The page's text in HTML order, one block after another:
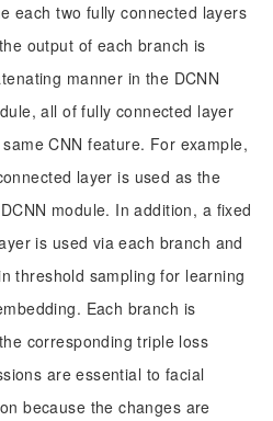
each two fully connected layers
output of each branch is
manner in the DCNN
all of fully connected layer
CNN feature. For example,
layer is used as the
module. In addition, a fixed
is used via each branch and
threshold sampling for learning
Each branch is
corresponding triple loss
are essential to facial
because the changes are